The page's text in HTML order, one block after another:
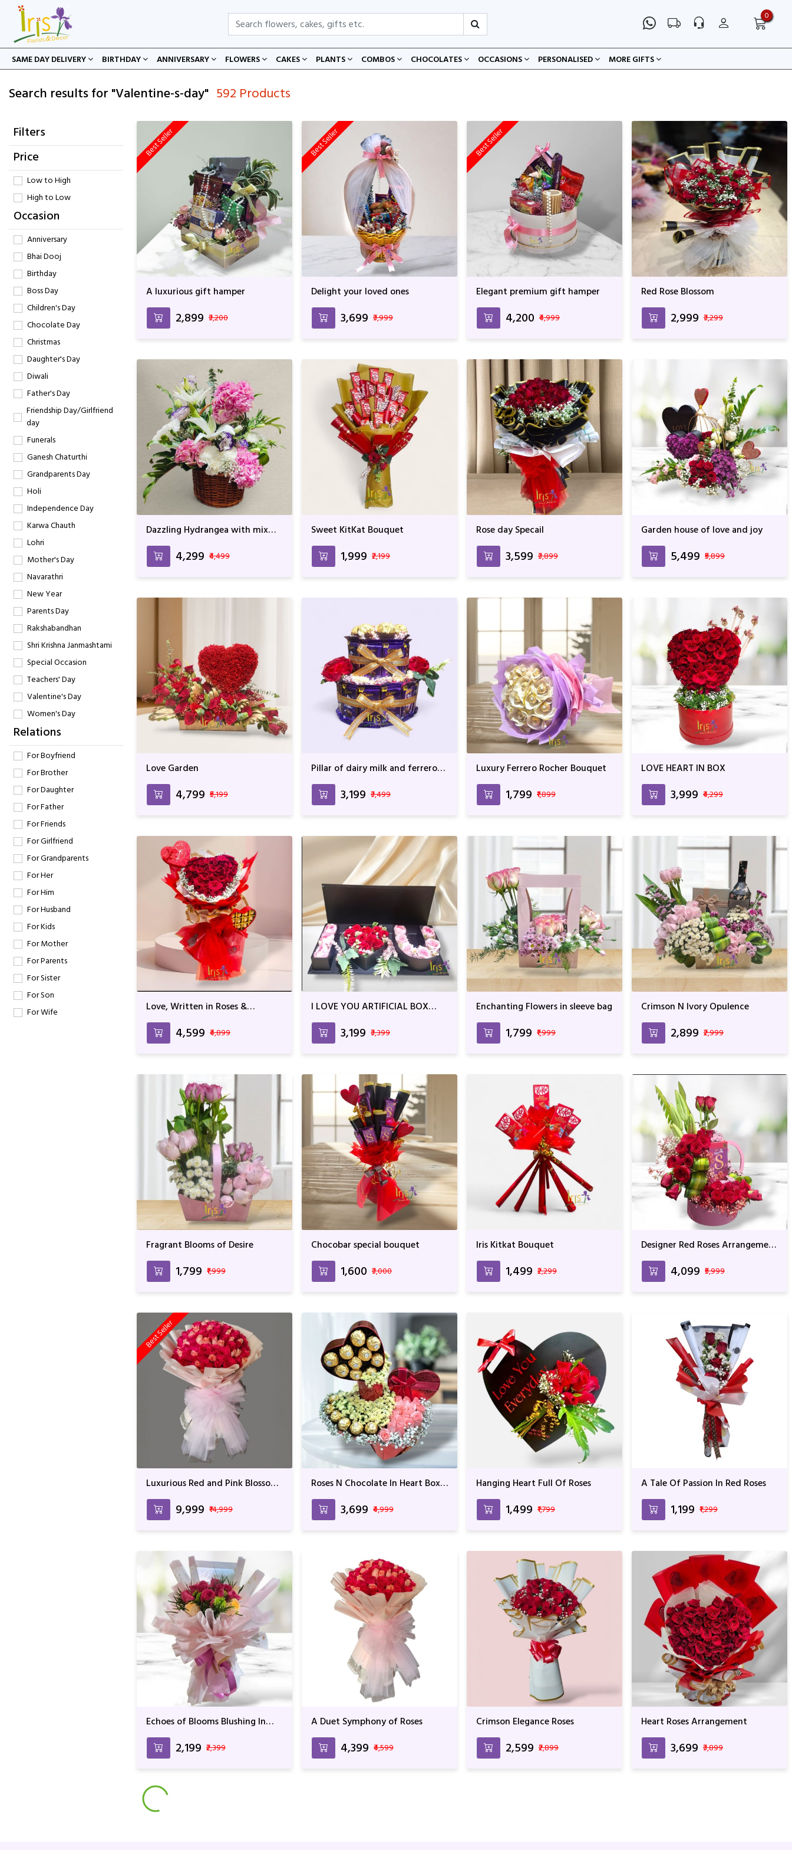
0
SAME DAY DELIVERY BIRTHDAY ANNIVERSARY FLOWERS CAKES PLANTS COMBOS CHOCOLATES OCCASIONS PERSONALISED MORE GIFTS
Search results for "Valentine-s-day" 592 Products
Filters
Price
Low to High
High to Low
Occasion
Anniversary
Bhai Dooj
Birthday
Boss Day
Children's Day
Chocolate Day
Christmas
Daughter's Day
Diwali
Father's Day
Friendship Day/Girlfriend
day
Funerals
Ganesh Chaturthi
Grandparents Day
Holi
Independence Day
Karwa Chauth
Lohri
Mother's Day
Navarathri
New Year
Parents Day
Rakshabandhan
Shri Krishna Janmashtami
Special Occasion
Teachers' Day
Valentine's Day
Women's Day
Relations
For Boyfriend
For Brother
For Daughter
For Father
For Friends
For Girlfriend
For Grandparents
For Her
For Him
For Husband
For Kids
For Mother
For Parents
For Sister
For Son
For Wife
Best Seller
A luxurious gift hamper
₹2,899 ₹3,200
Best Seller
Delight your loved ones
₹3,699 ₹3,999
Best Seller
Elegant premium gift hamper
₹4,200 ₹4,999
Red Rose Blossom
₹2,999 ₹3,299
Dazzling Hydrangea with mix
₹4,299 ₹4,499
Sweet KitKat Bouquet
₹1,999 ₹2,199
Rose day Specail
₹3,599 ₹3,899
Garden house of love and joy
₹5,499 ₹5,899
Love Garden
₹4,799 ₹5,199
Pillar of dairy milk and ferrero
₹3,199 ₹3,499
Luxury Ferrero Rocher Bouquet
₹1,799 ₹1,899
LOVE HEART IN BOX
₹3,999 ₹4,299
Love, Written in Roses &
₹4,599 ₹4,899
I LOVE YOU ARTIFICIAL BOX
₹3,199 ₹3,399
Enchanting Flowers in sleeve bag
₹1,799 ₹1,999
Crimson N Ivory Opulence
₹2,899 ₹2,999
Fragrant Blooms of Desire
₹1,799 ₹1,999
Chocobar special bouquet
₹1,600 ₹3,000
Iris Kitkat Bouquet
₹1,499 ₹2,299
Designer Red Roses Arrangement
₹4,099 ₹5,999
Best Seller
Luxurious Red and Pink Blossom
Elegant Wrapping
₹9,999 ₹14,999
Roses N Chocolate In Heart Box
₹3,699 ₹4,999
Hanging Heart Full Of Roses
₹1,499 ₹1,799
A Tale Of Passion In Red Roses
₹1,199 ₹1,299
Echoes of Blooms Blushing In
₹2,199 ₹2,399
A Duet Symphony of Roses
₹4,399 ₹4,599
Crimson Elegance Roses
₹2,599 ₹2,899
Heart Roses Arrangement
₹3,699 ₹3,899